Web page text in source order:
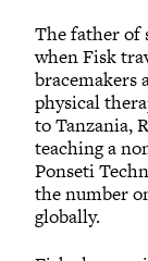
The father of
when Fisk
bracemakers
physical
to Tanzania,
teaching a
Ponseti
the number
globally.